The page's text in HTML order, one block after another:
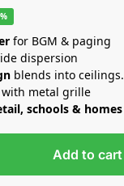
for BGM & paging
dispersion
blends into ceilings.
with metal grille
schools & homes
Add to cart